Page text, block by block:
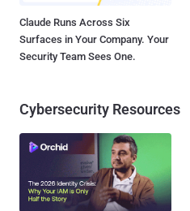
Claude Runs Across Six
Surfaces in Your Company. Your
Security Team Sees One.
Cybersecurity Resources